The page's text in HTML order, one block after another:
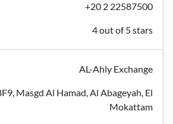
+20 2 22587500
4 out of 5 stars
AL-Ahly Exchange
Masgd Al Hamad, Al Abageyah, El
Mokattam